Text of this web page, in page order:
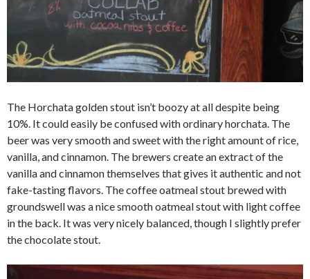
The Horchata golden stout isn’t boozy at all despite being
10%. It could easily be confused with ordinary horchata. The
beer was very smooth and sweet with the right amount of rice,
vanilla, and cinnamon. The brewers create an extract of the
vanilla and cinnamon themselves that gives it authentic and not
fake-tasting flavors. The coffee oatmeal stout brewed with
groundswell was a nice smooth oatmeal stout with light coffee
in the back. It was very nicely balanced, though I slightly prefer
the chocolate stout.